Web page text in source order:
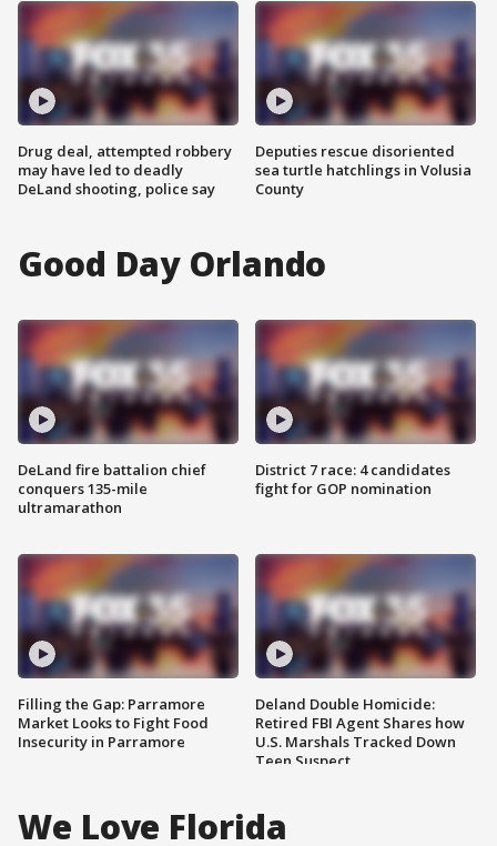
Drug deal, attempted robbery
may have led to deadly
DeLand shooting, police say
Deputies rescue disoriented
sea turtle hatchlings in Volusia
County
Good Day Orlando
DeLand fire battalion chief
conquers 135-mile
ultramarathon
Filling the Gap: Parramore
Market Looks to Fight Food
Insecurity in Parramore
District 7 race: 4 candidates
fight for GOP nomination
Deland Double Homicide:
Retired FBI Agent Shares how
U.S. Marshals Tracked Down
Teen Suspect
We Love Florida